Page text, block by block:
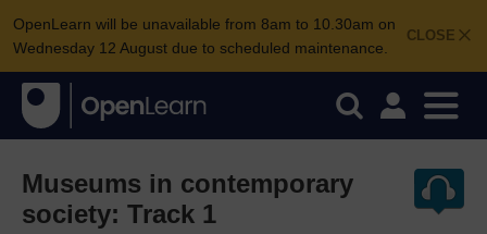
CLOSE
OpenLearn will be unavailable from 8am to 10.30am on
Wednesday 12 August due to scheduled maintenance.
Museums in contemporary
society: Track 1